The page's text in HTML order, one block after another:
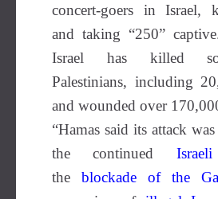
concert-goers in Israel,
and taking “250”
Israel has killed
Palestinians, including
and wounded over
“Hamas said its attack
the continued
the blockade of the